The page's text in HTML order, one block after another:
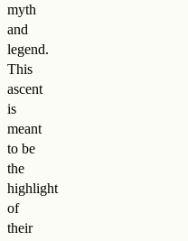
myth
and
legend.
This
ascent
is
meant
to be
the
highlight
of
their